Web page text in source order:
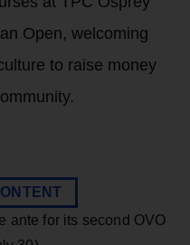
Open, welcoming
to raise money
ante for its second OVO